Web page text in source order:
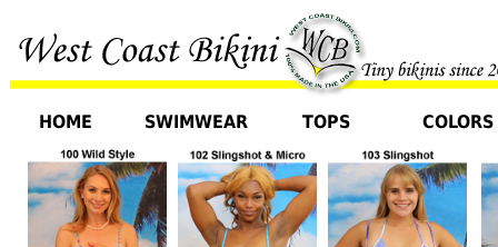
HOME SWIMWEAR TOPS COLORS